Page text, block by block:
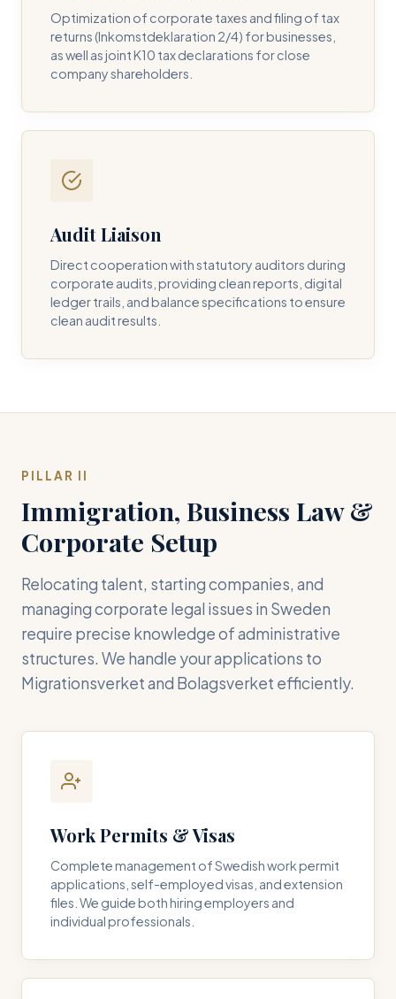
Optimization of corporate taxes and filing of tax
returns (Inkomstdeklaration 2/4) for businesses,
as well as joint K10 tax declarations for close
company shareholders.
Audit Liaison
Direct cooperation with statutory auditors during
corporate audits, providing clean reports, digital
ledger trails, and balance specifications to ensure
clean audit results.
PILLAR II
Immigration, Business Law &
Corporate Setup
Relocating talent, starting companies, and
managing corporate legal issues in Sweden
require precise knowledge of administrative
structures. We handle your applications to
Migrationsverket and Bolagsverket efficiently.
Work Permits & Visas
Complete management of Swedish work permit
applications, self-employed visas, and extension
files. We guide both hiring employers and
individual professionals.
I consent to DH Consulting storing my contact data to
respond to my query. *
Submit Query